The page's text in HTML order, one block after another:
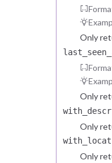
Only
Only
Only
Only